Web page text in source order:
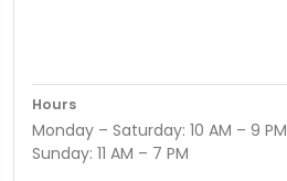
Hours
Monday – Saturday: 10 AM – 9 PM
Sunday: 11 AM – 7 PM